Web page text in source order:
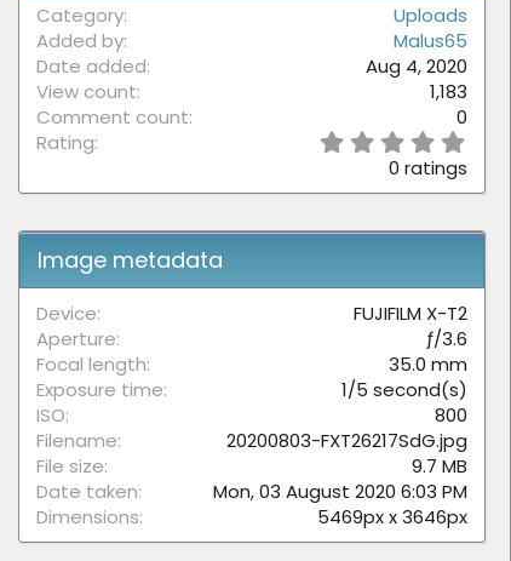
Category
Uploads
Added by
Malus65
Date added
Aug 4, 2020
View count
1,183
Comment count
0
Rating
s
r
(
0 ratings
Image metadata
Device
FUJIFILM X-T2
Aperture
ƒ/3.6
Focal length
35.0 mm
Exposure time
1/5 second(s)
ISO
800
Filename
20200803-FXT26217SdG.jpg
File size
9.7 MB
Date taken
Mon, 03 August 2020 6:03 PM
Dimensions
5469px x 3646px